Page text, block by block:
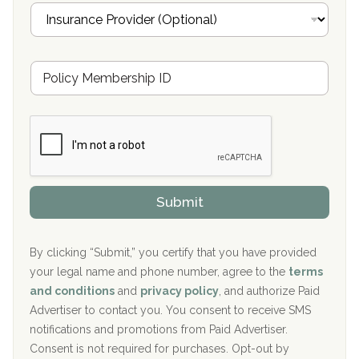
Oxford Treatment Center Etta, MS
Hickory Recovery Network, Indianapolis, IN
Boca Recovery Center, Galloway, NJ
Boca Recovery Center, Boca Raton, FL
Sand Island Treatment Center
The Kenneth Peters Center for Recovery
Aurora Pavilion Behavioral Health Services
The Addiction Center of Broome County, Inc.
Recovery Center of Northern Virginia
CURA, Inc.
Port Human Services
lI
s
r
n
c
o
v
d
r
M
m
b
h
i
P
l
c
y
I
D
Submit
By clicking “Submit,” you certify that you have provided
your legal name and phone number, agree to the terms
and conditions and privacy policy , and authorize Paid
Advertiser to contact you. You consent to receive SMS
notifications and promotions from Paid Advertiser.
Consent is not required for purchases. Opt-out by